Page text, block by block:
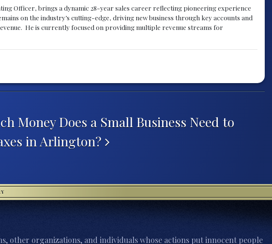
Officer, brings a dynamic 28-year sales career reflecting pioneering experience
on the industry’s cutting-edge, driving new business through key accounts and
He is currently focused on providing multiple revenue streams for
Money Does a Small Business Need to
in Arlington?
other organizations, and individuals whose actions put innocent people